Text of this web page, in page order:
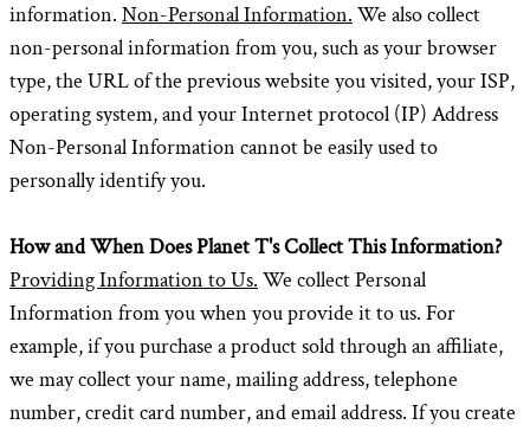
information. Non-Personal Information. We also collect
non-personal information from you, such as your browser
type, the URL of the previous website you visited, your ISP,
operating system, and your Internet protocol (IP) Address
Non-Personal Information cannot be easily used to
personally identify you.
How and When Does Planet T's Collect This Information?
Providing Information to Us. We collect Personal
Information from you when you provide it to us. For
example, if you purchase a product sold through an affiliate,
we may collect your name, mailing address, telephone
number, credit card number, and email address. If you create